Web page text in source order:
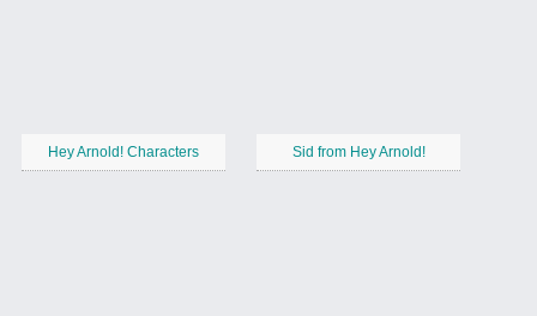
Hey Arnold! Characters Sid from Hey Arnold!